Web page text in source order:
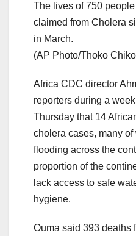
The lives of 750
claimed from Cholera
in March.
(AP Photo/Thoko
Africa CDC director
reporters during a
Thursday that 14
cholera cases, many
flooding across the
proportion of the
lack access to safe
hygiene.
Ouma said 393 deaths